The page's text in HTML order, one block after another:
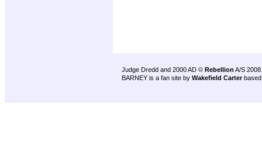
Judge Dredd and 2000 AD © Rebellion A/S 2008.
BARNEY is a fan site by Wakefield Carter